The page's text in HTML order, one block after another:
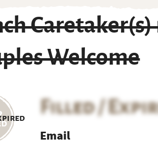
Welcome
Filled /
Email